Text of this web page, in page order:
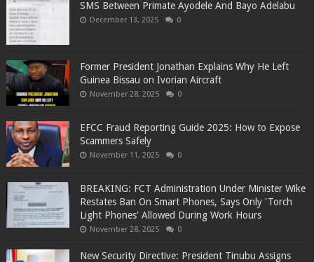
SMS Between Primate Ayodele And Bayo Adelabu
December 13, 2025 0
Former President Jonathan Explains Why He Left
Guinea Bissau on Ivorian Aircraft
November 28, 2025 0
EFCC Fraud Reporting Guide 2025: How to Expose
Scammers Safely
November 11, 2025 0
BREAKING: FCT Administration Under Minister Wike
Restates Ban On Smart Phones, Says Only 'Torch
Light Phones' Allowed During Work Hours
November 28, 2025 0
New Security Directive: President Tinubu Assigns